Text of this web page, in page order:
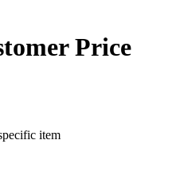
Price
item